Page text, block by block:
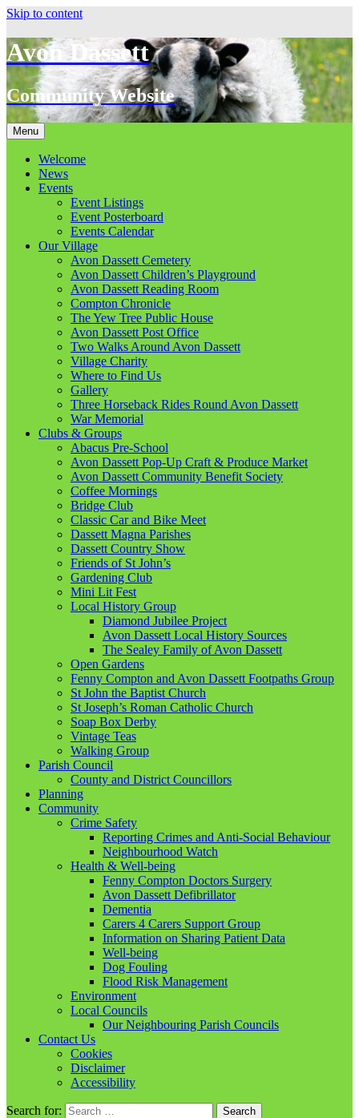
Skip to content
Avon Dassett
Community Website
Menu
Welcome
News
Events
Event Listings
Event Posterboard
Events Calendar
Our Village
Avon Dassett Cemetery
Avon Dassett Children’s Playground
Avon Dassett Reading Room
Compton Chronicle
The Yew Tree Public House
Avon Dassett Post Office
Two Walks Around Avon Dassett
Village Charity
Where to Find Us
Gallery
Three Horseback Rides Round Avon Dassett
War Memorial
Clubs & Groups
Abacus Pre-School
Avon Dassett Pop-Up Craft & Produce Market
Avon Dassett Community Benefit Society
Coffee Mornings
Bridge Club
Classic Car and Bike Meet
Dassett Magna Parishes
Dassett Country Show
Friends of St John’s
Gardening Club
Mini Lit Fest
Local History Group
Diamond Jubilee Project
Avon Dassett Local History Sources
The Sealey Family of Avon Dassett
Open Gardens
Fenny Compton and Avon Dassett Footpaths Group
St John the Baptist Church
St Joseph’s Roman Catholic Church
Soap Box Derby
Vintage Teas
Walking Group
Parish Council
County and District Councillors
Planning
Community
Crime Safety
Reporting Crimes and Anti-Social Behaviour
Neighbourhood Watch
Health & Well-being
Fenny Compton Doctors Surgery
Avon Dassett Defibrillator
Dementia
Carers 4 Carers Support Group
Information on Sharing Patient Data
Well-being
Dog Fouling
Flood Risk Management
Environment
Local Councils
Our Neighbouring Parish Councils
Contact Us
Cookies
Disclaimer
Accessibility
Search for: